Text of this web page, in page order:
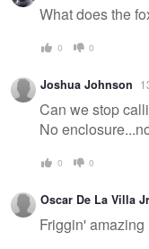
What does the
0 0
Joshua Johnson
Can we stop
No
0 0
Oscar De La Villa Jr
Friggin' amazing